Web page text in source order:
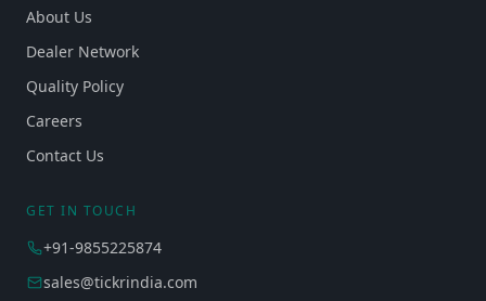
About Us
Dealer Network
Quality Policy
Careers
Contact Us
GET IN TOUCH
+91-9855225874
sales@tickrindia.com